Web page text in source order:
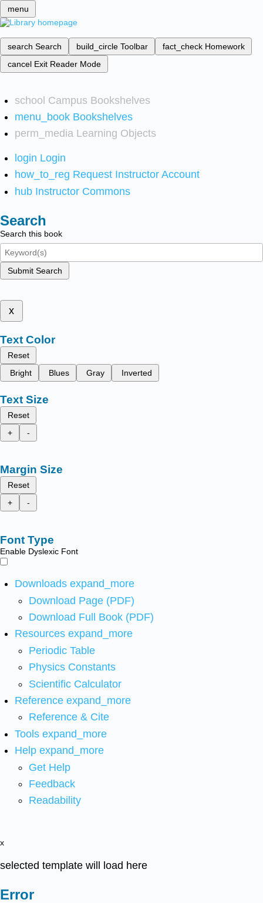
menu
search Search build_circle Toolbar fact_check Homework
cancel Exit Reader Mode
school Campus Bookshelves
menu_book Bookshelves
perm_media Learning Objects
login Login
how_to_reg Request Instructor Account
hub Instructor Commons
Search
Search this book
Submit Search
x
Text Color
Reset
Bright
Blues Gray Inverted
Text Size
Reset
+
-
Margin Size
Reset
+
-
Font Type
Enable Dyslexic Font
Downloads expand_more
Download Page (PDF)
Download Full Book (PDF)
Resources expand_more
Periodic Table
Physics Constants
Scientific Calculator
Reference expand_more
Reference & Cite
Tools expand_more
Help expand_more
Get Help
Feedback
Readability
x
selected template will load here
Error